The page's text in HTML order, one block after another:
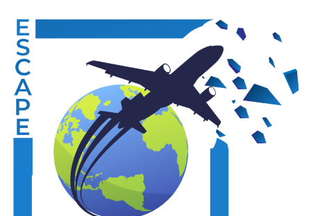
content